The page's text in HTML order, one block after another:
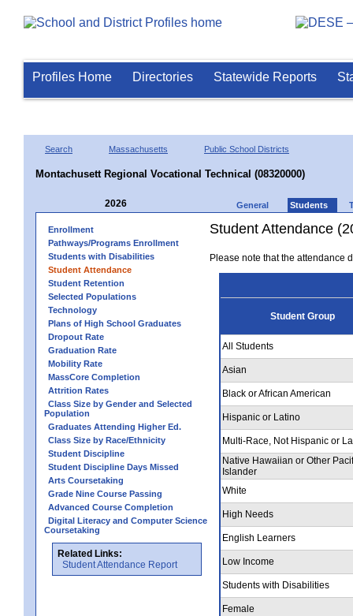
Profiles Home Directories Statewide Reports
Search Massachusetts Public School Districts
Montachusett Regional Vocational Technical (08320000)
2026 General Students
Enrollment
Pathways/Programs Enrollment
Students with Disabilities
Student Attendance
Student Retention
Selected Populations
Technology
Plans of High School Graduates
Dropout Rate
Graduation Rate
Mobility Rate
MassCore Completion
Attrition Rates
Class Size by Gender and Selected
Population
Graduates Attending Higher Ed.
Class Size by Race/Ethnicity
Student Discipline
Student Discipline Days Missed
Arts Coursetaking
Grade Nine Course Passing
Advanced Course Completion
Digital Literacy and Computer Science
Coursetaking
Related Links:
Student Attendance Report
Student Attendance
Please note that the attendance
Student Group
All Students
Asian
Black or African American
Hispanic or Latino
Multi-Race, Not Hispanic or
Native Hawaiian or Other
Islander
White
High Needs
English Learners
Low Income
Students with Disabilities
Female